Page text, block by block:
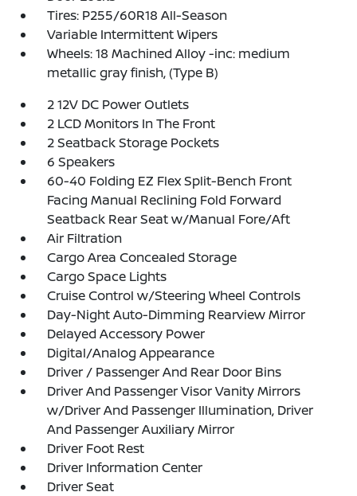
Tires: P255/60R18 All-Season
Variable Intermittent Wipers
Wheels: 18 Machined Alloy -inc: medium
metallic gray finish, (Type B)
2 12V DC Power Outlets
2 LCD Monitors In The Front
2 Seatback Storage Pockets
6 Speakers
60-40 Folding EZ Flex Split-Bench Front
Facing Manual Reclining Fold Forward
Seatback Rear Seat w/Manual Fore/Aft
Air Filtration
Cargo Area Concealed Storage
Cargo Space Lights
Cruise Control w/Steering Wheel Controls
Day-Night Auto-Dimming Rearview Mirror
Delayed Accessory Power
Digital/Analog Appearance
Driver / Passenger And Rear Door Bins
Driver And Passenger Visor Vanity Mirrors
w/Driver And Passenger Illumination, Driver
And Passenger Auxiliary Mirror
Driver Foot Rest
Driver Information Center
Driver Seat